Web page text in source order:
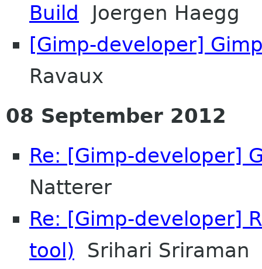
Build Joergen Haegg
[Gimp-developer]
Ravaux
08 September 2012
Re: [Gimp-developer]
Natterer
Re: [Gimp-developer]
tool) Srihari Sriraman